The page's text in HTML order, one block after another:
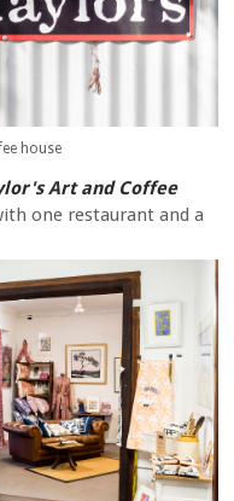
house
Art and Coffee
one restaurant and a